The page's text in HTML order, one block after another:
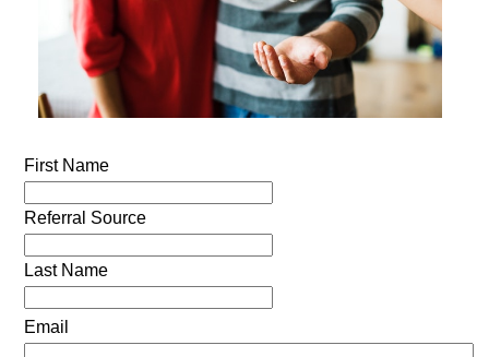
First Name
Referral Source
Last Name
Email